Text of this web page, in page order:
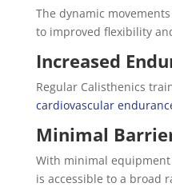
The dynamic
to improved flexibility
Increased
Regular Calisthenics
cardiovascular
Minimal
With minimal
is accessible to a broad